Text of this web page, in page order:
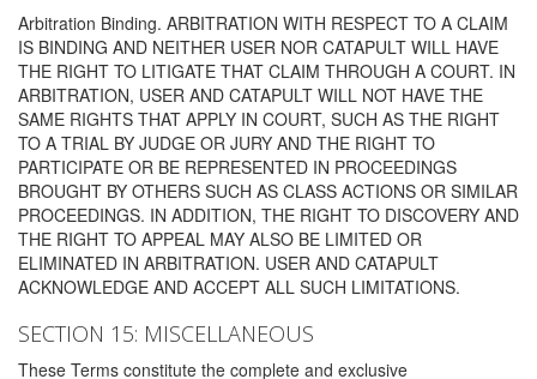
Arbitration Binding. ARBITRATION WITH RESPECT TO A CLAIM
IS BINDING AND NEITHER USER NOR CATAPULT WILL HAVE
THE RIGHT TO LITIGATE THAT CLAIM THROUGH A COURT. IN
ARBITRATION, USER AND CATAPULT WILL NOT HAVE THE
SAME RIGHTS THAT APPLY IN COURT, SUCH AS THE RIGHT
TO A TRIAL BY JUDGE OR JURY AND THE RIGHT TO
PARTICIPATE OR BE REPRESENTED IN PROCEEDINGS
BROUGHT BY OTHERS SUCH AS CLASS ACTIONS OR SIMILAR
PROCEEDINGS. IN ADDITION, THE RIGHT TO DISCOVERY AND
THE RIGHT TO APPEAL MAY ALSO BE LIMITED OR
ELIMINATED IN ARBITRATION. USER AND CATAPULT
ACKNOWLEDGE AND ACCEPT ALL SUCH LIMITATIONS.
SECTION 15: MISCELLANEOUS
These Terms constitute the complete and exclusive